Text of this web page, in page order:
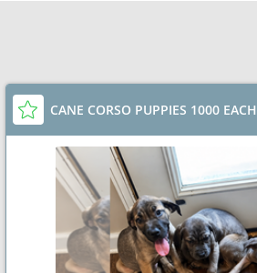
CANE CORSO PUPPIES 1000 EACH